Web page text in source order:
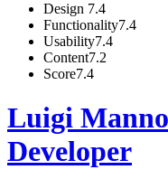
Design 7.4
Functionality7.4
Usability7.4
Content7.2
Score7.4
Luigi
Developer